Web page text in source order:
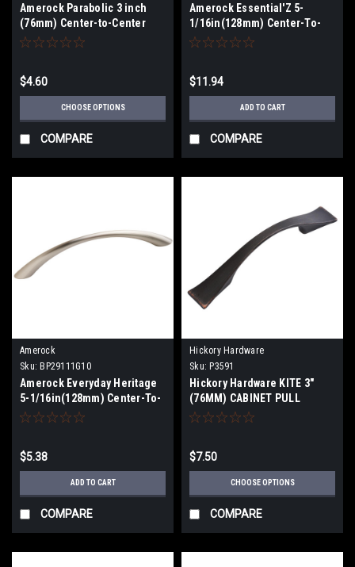
Amerock Parabolic 3 inch
(76mm) Center-to-Center
Pull BP37345
$4.60
CHOOSE OPTIONS
COMPARE
Amerock Essential'Z 5-
1/16in(128mm) Center-To-
Center Pull BP19203G10
$11.94
ADD TO CART
COMPARE
Amerock
Sku: BP29111G10
Amerock Everyday Heritage
5-1/16in(128mm) Center-To-
Center Pull BP29111G10
$5.38
ADD TO CART
COMPARE
Hickory Hardware
Sku: P3591
Hickory Hardware KITE 3"
(76MM) CABINET PULL
$7.50
CHOOSE OPTIONS
COMPARE